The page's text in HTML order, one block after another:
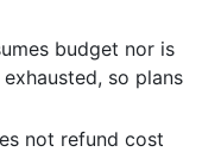
budget nor is
so plans
not refund cost